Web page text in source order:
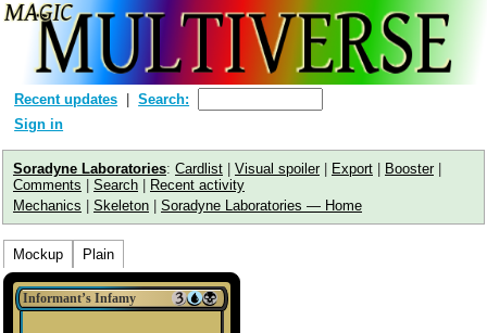
Recent updates
Search:
Sign in
Soradyne Laboratories: Cardlist | Visual spoiler| Export | Booster|
Comments | Search | Recent activity
Mechanics | Skeleton | Soradyne Laboratories — Home
Mockup Plain
Informant’s Infamy